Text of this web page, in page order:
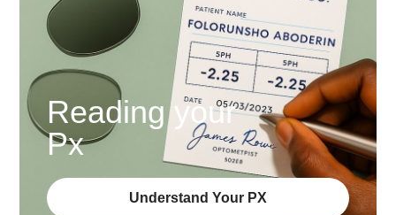
Reading your
Px
Understand Your PX